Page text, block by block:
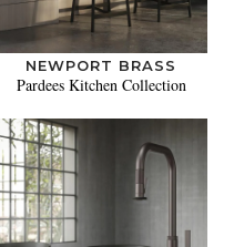
NEWPORT BRASS
Pardees Kitchen Collection